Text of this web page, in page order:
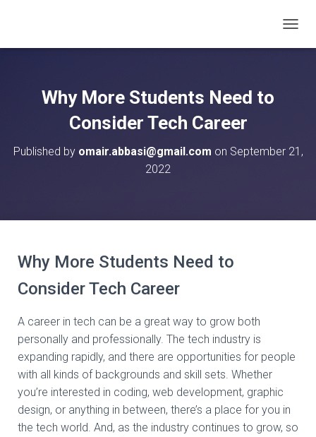
O
I
O
Why More Students Need to
Consider Tech Career
Published by omair.abbasi@gmail.com on September 21,
2022
Why More Students Need to
Consider Tech Career
A career in tech can be a great way to grow both
personally and professionally. The tech industry is
expanding rapidly, and there are opportunities for people
with all kinds of backgrounds and skill sets. Whether
you’re interested in coding, web development, graphic
design, or anything in between, there’s a place for you in
the tech world. And, as the industry continues to grow, so